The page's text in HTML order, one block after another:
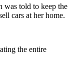
was told to keep the
cars at her home.
the entire